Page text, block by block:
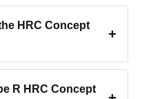
HRC Concept
R HRC Concept